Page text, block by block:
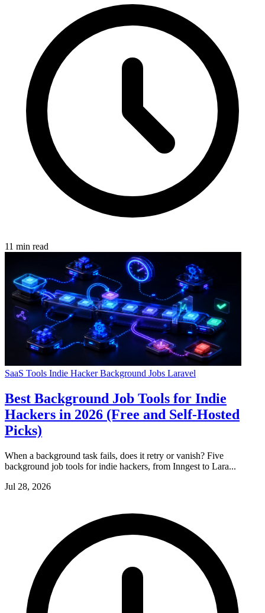
11 min read
SaaS Tools Indie HackerBackground Jobs Laravel
Best Background Job Tools for Indie
Hackers in 2026 (Free and Self-Hosted
Picks)
When a background task fails, does it retry or vanish? Five
background job tools for indie hackers, from Inngest to Lara...
Jul 28, 2026